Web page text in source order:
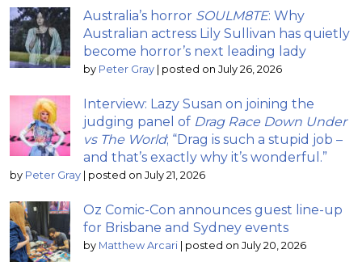
Australia’s horror SOULM8TE: Why
Australian actress Lily Sullivan has quietly
become horror’s next leading lady
by Peter Gray posted on July 26, 2026
Interview: Lazy Susan on joining the
judging panel of Drag Race Down Under
vs The World; “Drag is such a stupid job –
and that’s exactly why it’s wonderful.”
by Peter Gray posted on July 21, 2026
Oz Comic-Con announces guest line-up
for Brisbane and Sydney events
by Matthew Arcari posted on July 20, 2026